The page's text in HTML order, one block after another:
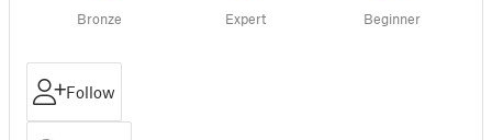
Bronze Expert Beginner
Follow